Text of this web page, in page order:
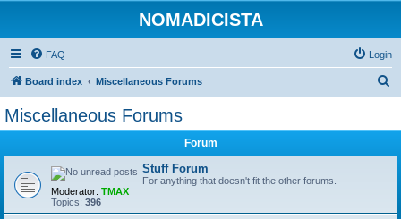
NOMADICISTA
FAQ Login
Board index Miscellaneous Forums
Miscellaneous Forums
Forum
Stuff Forum
For anything that doesn't fit the other forums.
Moderator: TMAX
Topics: 396